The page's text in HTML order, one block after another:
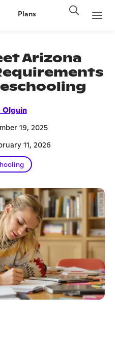
Plans
Arizona
Olguin
19, 2025
11, 2026